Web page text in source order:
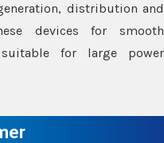
distribution and
devices for smooth
for large power